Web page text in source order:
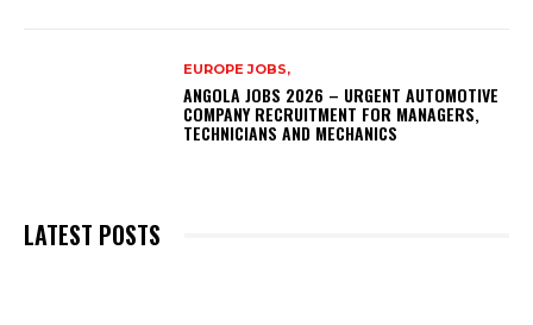
EUROPE JOBS,
ANGOLA JOBS 2026 – URGENT AUTOMOTIVE
COMPANY RECRUITMENT FOR MANAGERS,
TECHNICIANS AND MECHANICS
LATEST POSTS